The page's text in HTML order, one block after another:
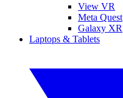
View VR
Meta Quest
Galaxy XR
Laptops & Tablets